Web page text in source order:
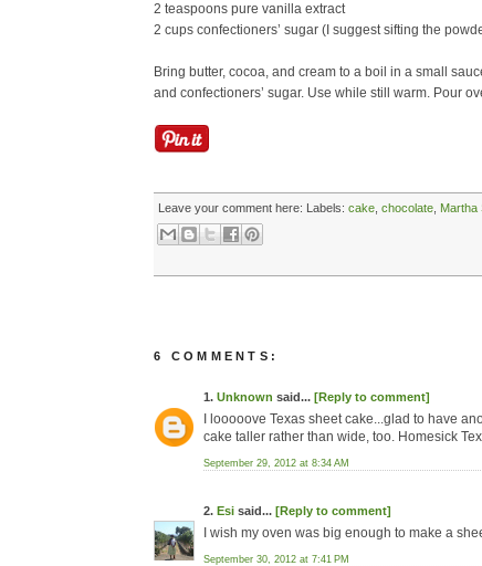
2 teaspoons pure vanilla extract
2 cups confectioners’ sugar (I suggest sifting the
Bring butter, cocoa, and cream to a boil in a small
and confectioners’ sugar. Use while still warm. Pour
Leave your comment here: Labels: cake chocolate Martha
6 COMMENTS:
1. Unknown said... [Reply to comment]
I looooove Texas sheet cake...glad to have
cake taller rather than wide, too. Homesick
September 29, 2012 at 8:34 AM
2. Esi said... [Reply to comment]
I wish my oven was big enough to make a
September 30, 2012 at 7:41 PM